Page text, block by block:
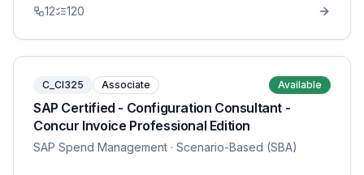
12 120
C_CI325 Associate Available
SAP Certified - Configuration Consultant -
Concur Invoice Professional Edition
SAP Spend Management · Scenario-Based (SBA)